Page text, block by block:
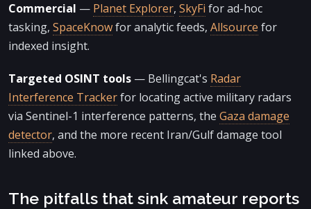
Commercial — Planet Explorer, SkyFi for ad-hoc
tasking, SpaceKnowfor analytic feeds, Allsource for
indexed insight.
Targeted OSINT tools — Bellingcat's Radar
Interference Trackerfor locating active military radars
via Sentinel-1 interference patterns, the Gaza damage
detector, and the more recent Iran/Gulf damage tool
linked above.
The pitfalls that sink amateur reports